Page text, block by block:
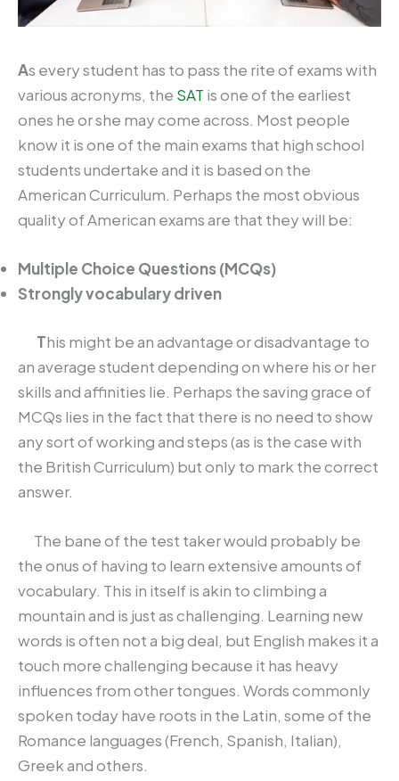
As every student has to pass the rite of exams with
various acronyms, the SAT is one of the earliest
ones he or she may come across. Most people
know it is one of the main exams that high school
students undertake and it is based on the
American Curriculum. Perhaps the most obvious
quality of American exams are that they will be:
Multiple Choice Questions (MCQs)
Strongly vocabulary driven
This might be an advantage or disadvantage to
an average student depending on where his or her
skills and affinities lie. Perhaps the saving grace of
MCQs lies in the fact that there is no need to show
any sort of working and steps (as is the case with
the British Curriculum) but only to mark the correct
answer.
The bane of the test taker would probably be
the onus of having to learn extensive amounts of
vocabulary. This in itself is akin to climbing a
mountain and is just as challenging. Learning new
words is often not a big deal, but English makes it a
touch more challenging because it has heavy
influences from other tongues. Words commonly
spoken today have roots in the Latin, some of the
Romance languages (French, Spanish, Italian),
Greek and others.